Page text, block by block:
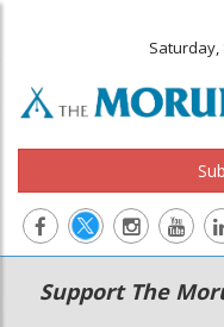
Saturday,
Main
navigation
Secondary
Menu
Support The